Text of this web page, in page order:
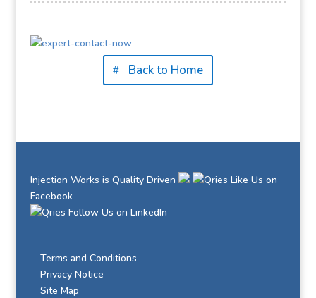
Back to Home
Injection Works is Quality Driven
Like Us on
Facebook
Follow Us on LinkedIn
Terms and Conditions
Privacy Notice
Site Map